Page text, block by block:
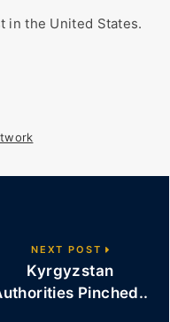
in the United States.
NEXT POST
Kyrgyzstan
Pinched..